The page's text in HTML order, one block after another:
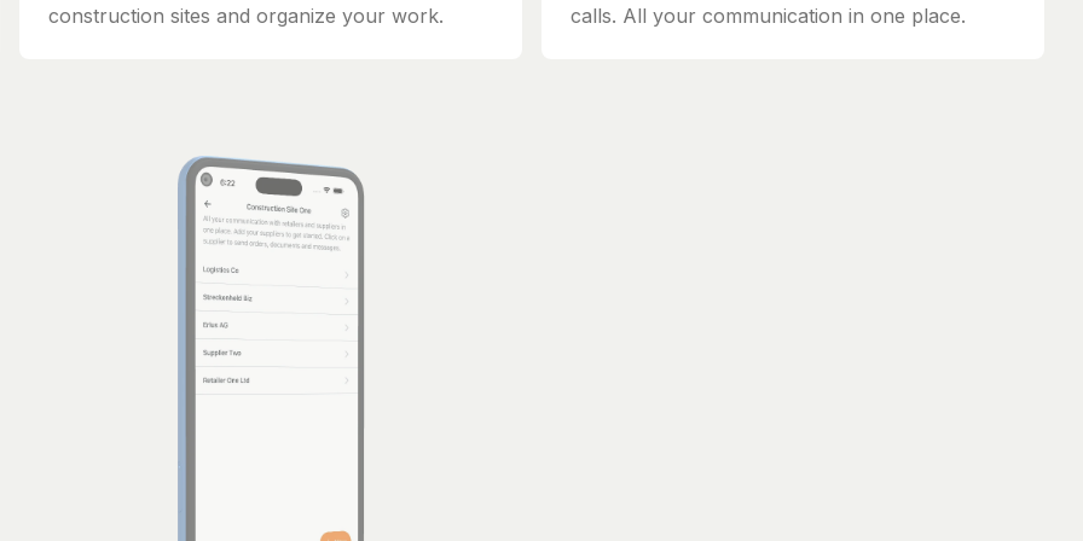
construction sites and organize your work.
calls. All your communication in one place.